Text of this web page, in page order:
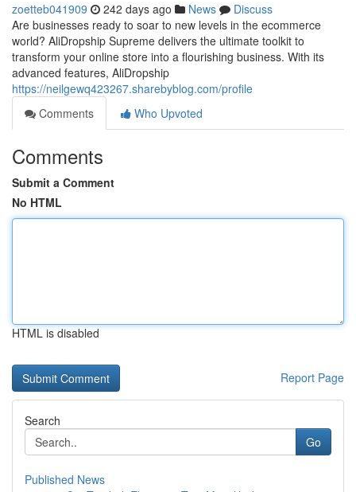
zoetteb041909 242 days ago News
Discuss
Are businesses ready to soar to new levels in the ecommerce
world? AliDropship Supreme delivers the ultimate toolkit to
transform your online store into a flourishing business. With its
advanced features, AliDropship
https://neilgewq423267.sharebyblog.com/profile
Comments
Who Upvoted
Comments
Submit a Comment
No HTML
HTML is disabled
Report Page
Search
Go
Published News